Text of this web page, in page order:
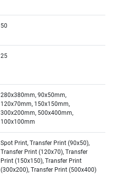
50
25
280x380mm, 90x50mm,
120x70mm, 150x150mm,
300x200mm, 500x400mm,
100x100mm
Spot Print, Transfer Print (90x50),
Transfer Print (120x70), Transfer
Print (150x150), Transfer Print
(300x200), Transfer Print (500x400)